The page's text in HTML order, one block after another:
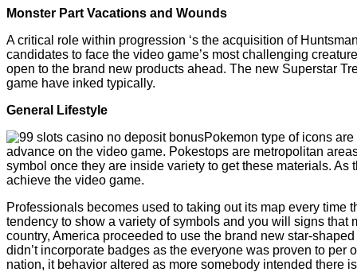
Monster Part Vacations and Wounds
A critical role within progression ‘s the acquisition of
candidates to face the video game’s most challenging
open to the brand new products ahead. The new Superstar
game have inked typically.
General Lifestyle
Pokemon type of icons
advance on the video game. Pokestops are metropolitan
symbol once they are inside variety to get these materials.
achieve the video game.
Professionals becomes used to taking out its map every
tendency to show a variety of symbols and you will signs
country, America proceeded to use the brand new star-
didn’t incorporate badges as the everyone was proven to
nation, it behavior altered as more somebody intended there